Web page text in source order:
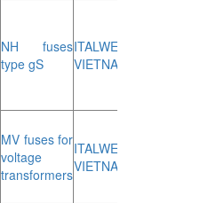
NH fuses
type gS
ITALWEBER
VIETNAM
MV fuses for
voltage
transformers
ITALWEBER
VIETNAM